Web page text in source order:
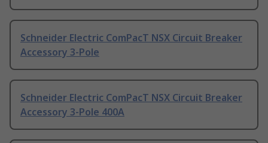
Schneider Electric ComPacT NSX Circuit Breaker
Accessory 3-Pole
Schneider Electric ComPacT NSX Circuit Breaker
Accessory 3-Pole 400A